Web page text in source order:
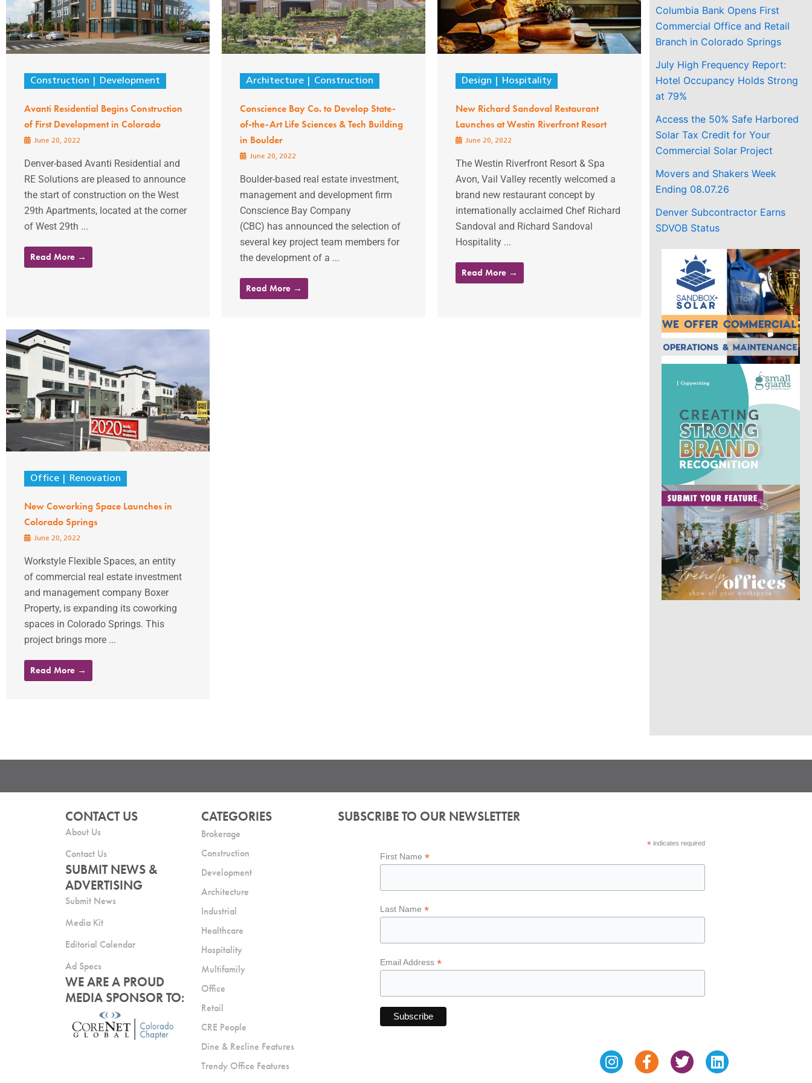
Construction Development
Avanti Residential Begins Construction
of First Development in Colorado
June 20, 2022
Denver-based Avanti Residential and
RE Solutions are pleased to announce
the start of construction on the West
29th Apartments, located at the corner
of West 29th ...
Read More →
Architecture Construction
Conscience Bay Co. to Develop State-
of-the-Art Life Sciences & Tech Building
in Boulder
June 20, 2022
Boulder-based real estate investment,
management and development firm
Conscience Bay Company
(CBC) has announced the selection of
several key project team members for
the development of a ...
Read More →
Design Hospitality
New Richard Sandoval Restaurant
Launches at Westin Riverfront Resort
June 20, 2022
The Westin Riverfront Resort & Spa
Avon, Vail Valley recently welcomed a
brand new restaurant concept by
internationally acclaimed Chef Richard
Sandoval and Richard Sandoval
Hospitality ...
Read More →
Office Renovation
New Coworking Space Launches in
Colorado Springs
June 20, 2022
Workstyle Flexible Spaces, an entity
of commercial real estate investment
and management company Boxer
Property, is expanding its coworking
spaces in Colorado Springs. This
project brings more ...
Read More →
Columbia Bank Opens First
Commercial Office and Retail
Branch in Colorado Springs
July High Frequency Report:
Hotel Occupancy Holds Strong
at 79%
Access the 50% Safe Harbored
Solar Tax Credit for Your
Commercial Solar Project
Movers and Shakers Week
Ending 08.07.26
Denver Subcontractor Earns
SDVOB Status
CONTACT US
About Us
Contact Us
SUBMIT NEWS &
ADVERTISING
Submit News
Media Kit
Editorial Calendar
Ad Specs
WE ARE A PROUD
MEDIA SPONSOR TO:
CATEGORIES
Brokerage
Construction
Development
Architecture
Industrial
Healthcare
Hospitality
Multifamily
Office
Retail
CRE People
Dine & Recline Features
Trendy Office Features
SUBSCRIBE TO OUR NEWSLETTER
*indicates required
First Name*
Last Name*
Email Address*
InstagramFacebook-
f
TwitterLinkedin